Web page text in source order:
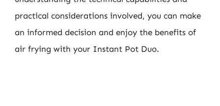
practical considerations involved, you can make
an informed decision and enjoy the benefits of
air frying with your Instant Pot Duo.